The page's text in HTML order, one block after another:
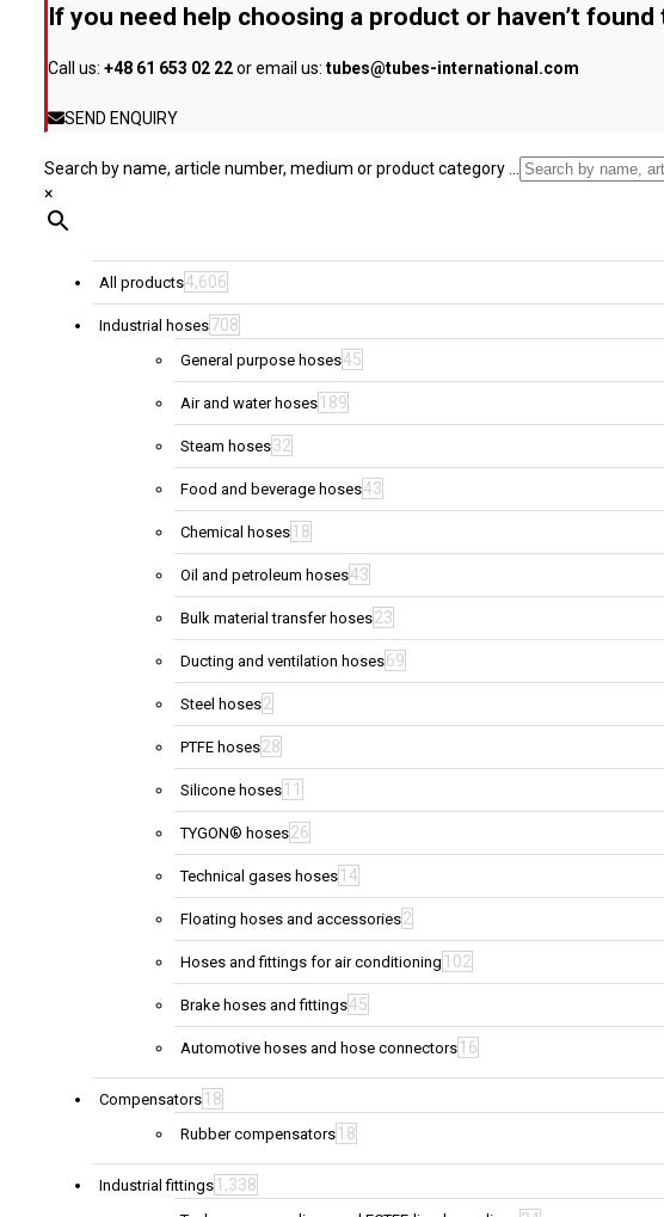
chosen
the
If you need help choosing a product or haven’t
Call us: +48 61 653 02 22or email us: tubes@tubes-international.com
SEND ENQUIRY
Search by name, article number, medium or product category ...
×
All products4,606
Industrial hoses708
General purpose hoses45
Air and water hoses 189
Steam hoses32
Food and beverage hoses43
Chemical hoses 18
Oil and petroleum hoses43
Bulk material transfer hoses23
Ducting and ventilation hoses69
Steel hoses2
PTFE hoses28
Silicone hoses 11
TYGON® hoses26
Technical gases hoses 14
Floating hoses and accessories2
Hoses and fittings for air conditioning 102
Brake hoses and fittings45
Automotive hoses and hose connectors 16
Compensators 18
Rubber compensators 18
Industrial fittings 1,338